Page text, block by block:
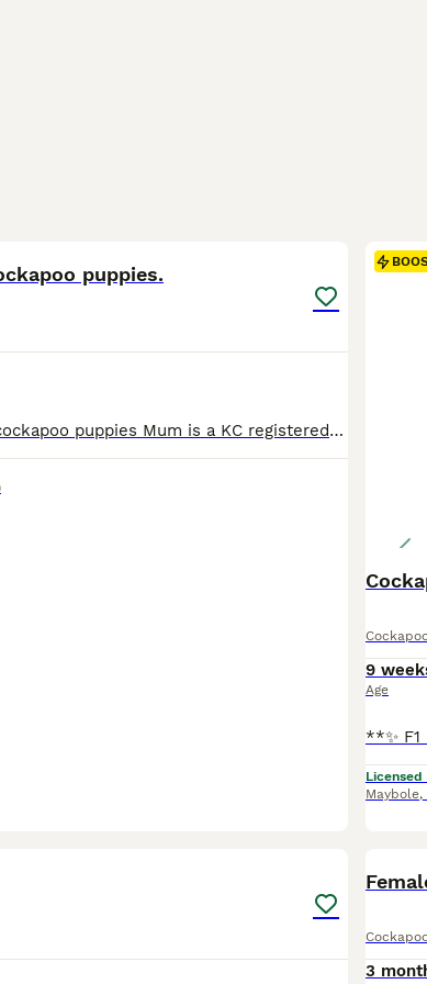
puppies.
Stunning litter of f1 toy cockapoo puppies Mum is a KC registered fully health tested working cocker spaniel that has the most amazing pedigree and has the most incredible nature and is a big part of our family. Dad is a stunning red toy poodle with the most adorable personality and is also fully health tested. Please contact myself if you would like to know any furt
9
Age
Maybole,
3